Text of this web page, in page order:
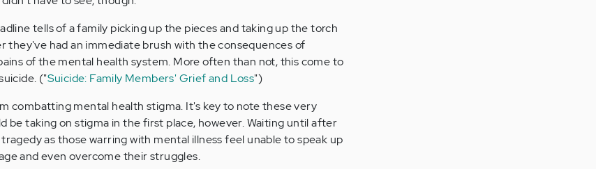
tells of a family picking up the pieces and taking up the torch
had an immediate brush with the consequences of
of the mental health system. More often than not, this come to
("Suicide: Family Members' Grief and Loss")
combatting mental health stigma. It's key to note these very
be taking on stigma in the first place, however. Waiting until after
as those warring with mental illness feel unable to speak up
and even overcome their struggles.